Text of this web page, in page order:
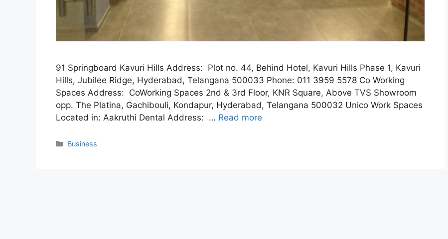
91 Springboard Kavuri Hills Address: Plot no. 44, Behind Hotel, Kavuri Hills Phase 1, Kavuri
Hills, Jubilee Ridge, Hyderabad, Telangana 500033 Phone: 011 3959 5578 Co Working
Spaces Address: CoWorking Spaces 2nd & 3rd Floor, KNR Square, Above TVS Showroom
opp. The Platina, Gachibouli, Kondapur, Hyderabad, Telangana 500032 Unico Work Spaces
Located in: Aakruthi Dental Address: … Read more
Categories
Business